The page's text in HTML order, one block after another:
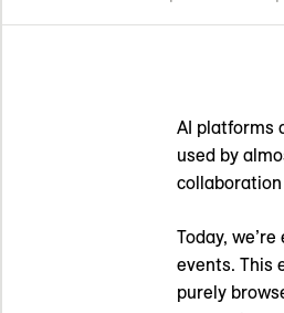
AI platforms
used by
Today,
events. This
purely